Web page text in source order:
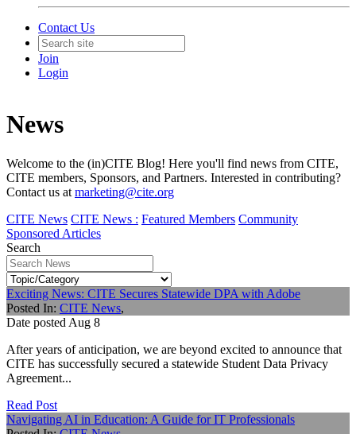
Contact Us
Join
Login
News
Welcome to the (in)CITE Blog! Here you'll find news from CITE,
CITE members, Sponsors, and Partners. Interested in contributing?
Contact us at marketing@cite.org
CITE News CITE News : Featured Members Community
Sponsored Articles
Search
Exciting News: CITE Secures Statewide DPA with Adobe
Posted In: CITE News,
Date posted Aug 8
After years of anticipation, we are beyond excited to announce that
CITE has successfully secured a statewide Student Data Privacy
Agreement...
Read Post
Navigating AI in Education: A Guide for IT Professionals